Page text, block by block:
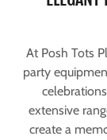
At Posh Tots
party
extensive
create a